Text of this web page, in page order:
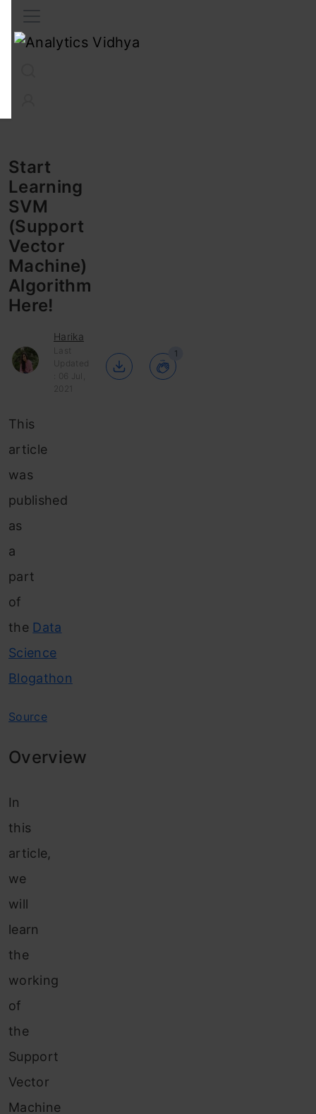
Start
Learning
SVM
(Support
Vector
Machine)
Algorithm
Here!
Harika
Last
Updated
: 06 Jul,
2021
1
This
article
was
published
as
a
part
of
the Data
Science
Blogathon
Source
Overview
In
this
article,
we
will
learn
the
working
of
the
Support
Vector
Machine